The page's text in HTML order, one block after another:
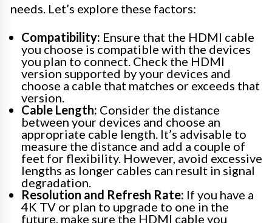
needs. Let’s explore these factors:
Compatibility: Ensure that the HDMI cable
you choose is compatible with the devices
you plan to connect. Check the HDMI
version supported by your devices and
choose a cable that matches or exceeds that
version.
Cable Length: Consider the distance
between your devices and choose an
appropriate cable length. It’s advisable to
measure the distance and add a couple of
feet for flexibility. However, avoid excessive
lengths as longer cables can result in signal
degradation.
Resolution and Refresh Rate: If you have a
4K TV or plan to upgrade to one in the
future, make sure the HDMI cable you